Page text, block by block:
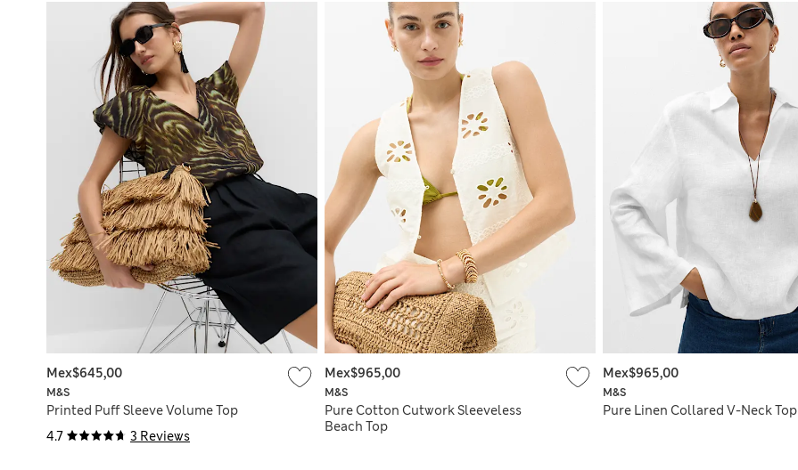
4.7 3 Reviews
M&S
Printed Puff Sleeve Volume Top
Mex$645,00
M&S
Pure Cotton Cutwork Sleeveless
Beach Top
Mex$965,00
M&S
Pure Linen Collared V-Neck Top
Mex$965,00